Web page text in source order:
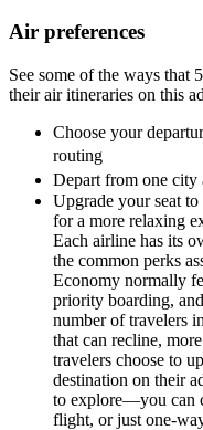
Air preferences
See some of the ways that
their air itineraries on this
Choose your
routing
Depart from one city
Upgrade your seat
for a more relaxing
Each airline has its
the common perks
Economy normally
priority boarding,
number of travelers
that can recline,
travelers choose to
destination on their
to explore—you can
flight, or just one-